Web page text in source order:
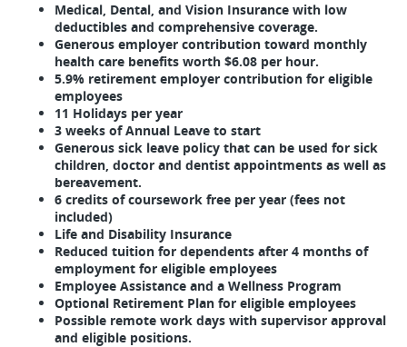
Medical, Dental, and Vision Insurance with low
deductibles and comprehensive coverage.
Generous employer contribution toward monthly
health care benefits worth $6.08 per hour.
5.9% retirement employer contribution for eligible
employees
11 Holidays per year
3 weeks of Annual Leave to start
Generous sick leave policy that can be used for sick
children, doctor and dentist appointments as well as
bereavement.
6 credits of coursework free per year (fees not
included)
Life and Disability Insurance
Reduced tuition for dependents after 4 months of
employment for eligible employees
Employee Assistance and a Wellness Program
Optional Retirement Plan for eligible employees
Possible remote work days with supervisor approval
and eligible positions.